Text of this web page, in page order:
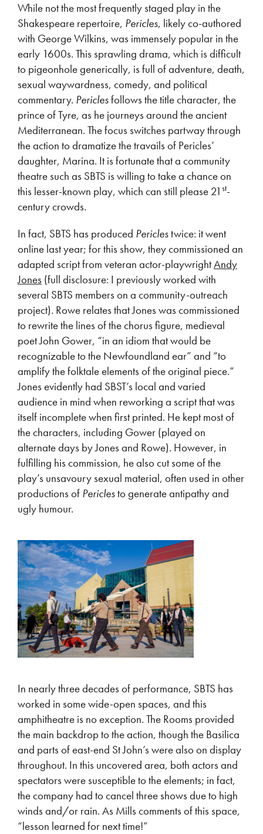
While not the most frequently staged play in the
Shakespeare repertoire, Pericles, likely co-authored
with George Wilkins, was immensely popular in the
early 1600s. This sprawling drama, which is difficult
to pigeonhole generically, is full of adventure, death,
sexual waywardness, comedy, and political
commentary. Periclesfollows the title character, the
prince of Tyre, as he journeys around the ancient
Mediterranean. The focus switches partway through
the action to dramatize the travails of Pericles’
daughter, Marina. It is fortunate that a community
theatre such as SBTS is willing to take a chance on
this lesser-known play, which can still please 21 st-
century crowds.
In fact, SBTS has produced Periclestwice: it went
online last year; for this show, they commissioned an
adapted script from veteran actor-playwrightAndy
Jones (full disclosure: I previously worked with
several SBTS members on a community-outreach
project). Rowe relates that Jones was commissioned
to rewrite the lines of the chorus figure, medieval
poet John Gower, “in an idiom that would be
recognizable to the Newfoundland ear” and “to
amplify the folktale elements of the original piece.”
Jones evidently had SBST’s local and varied
audience in mind when reworking a script that was
itself incomplete when first printed. He kept most of
the characters, including Gower (played on
alternate days by Jones and Rowe). However, in
fulfilling his commission, he also cut some of the
play’s unsavoury sexual material, often used in other
productions of Periclesto generate antipathy and
ugly humour.
In nearly three decades of performance, SBTS has
worked in some wide-open spaces, and this
amphitheatre is no exception. The Rooms provided
the main backdrop to the action, though the Basilica
and parts of east-end St John’s were also on display
throughout. In this uncovered area, both actors and
spectators were susceptible to the elements; in fact,
the company had to cancel three shows due to high
winds and/or rain. As Mills comments of this space,
“lesson learned for next time!”